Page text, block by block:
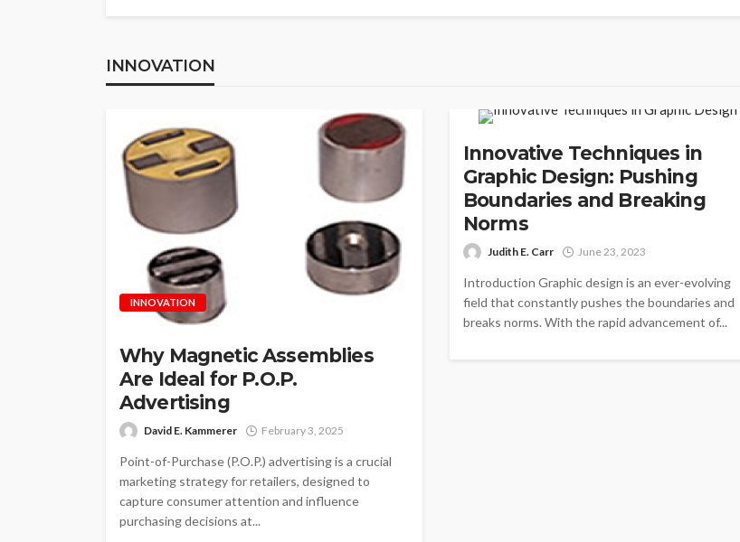
INNOVATION
INNOVATION
Why Magnetic Assemblies
Are Ideal for P.O.P.
Advertising
David E. Kammerer February 3, 2025
Point-of-Purchase (P.O.P.) advertising is a crucial
marketing strategy for retailers, designed to
capture consumer attention and influence
purchasing decisions at...
Innovative Techniques in
Graphic Design: Pushing
Boundaries and Breaking
Norms
Judith E. Carr June 23, 2023
Introduction Graphic design is an ever-evolving
field that constantly pushes the boundaries and
breaks norms. With the rapid advancement of...